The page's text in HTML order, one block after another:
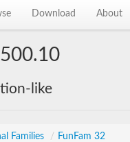
Download About
like
Families / FunFam 32